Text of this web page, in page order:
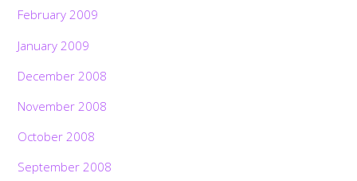
February 2009
January 2009
December 2008
November 2008
October 2008
September 2008